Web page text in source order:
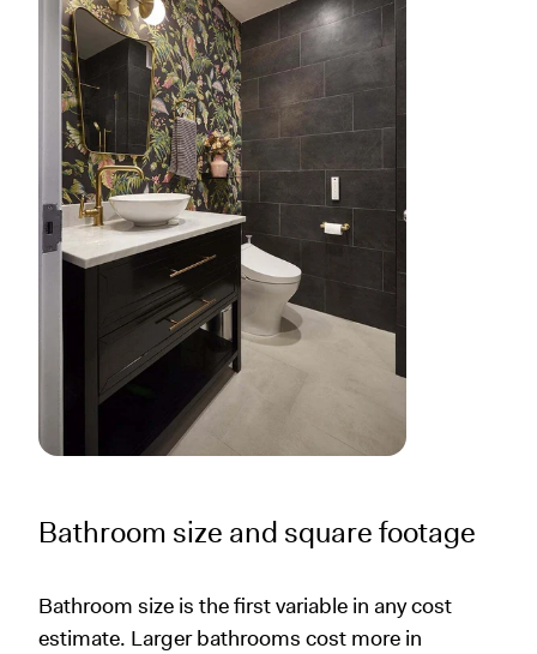
Bathroom size and square footage
Bathroom size is the first variable in any cost
estimate. Larger bathrooms cost more in